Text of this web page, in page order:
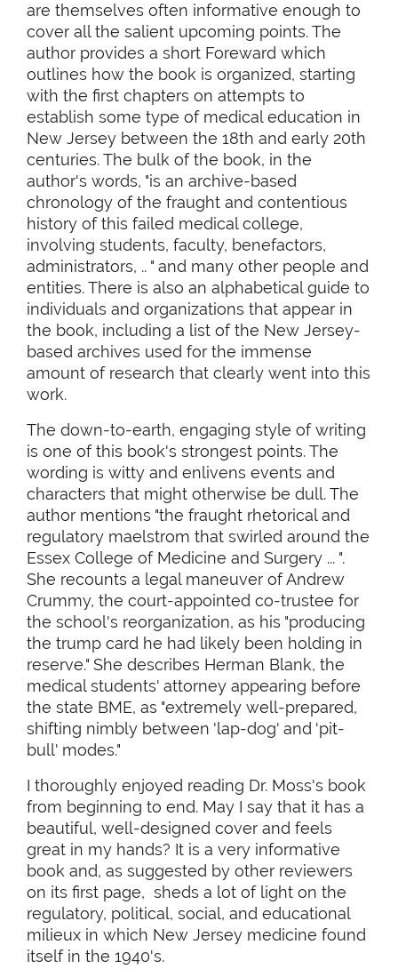
are themselves often informative enough to
cover all the salient upcoming points. The
author provides a short Foreward which
outlines how the book is organized, starting
with the first chapters on attempts to
establish some type of medical education in
New Jersey between the 18th and early 20th
centuries. The bulk of the book, in the
author's words, "is an archive-based
chronology of the fraught and contentious
history of this failed medical college,
involving students, faculty, benefactors,
administrators, .. " and many other people and
entities. There is also an alphabetical guide to
individuals and organizations that appear in
the book, including a list of the New Jersey-
based archives used for the immense
amount of research that clearly went into this
work.
The down-to-earth, engaging style of writing
is one of this book's strongest points. The
wording is witty and enlivens events and
characters that might otherwise be dull. The
author mentions "the fraught rhetorical and
regulatory maelstrom that swirled around the
Essex College of Medicine and Surgery ... ".
She recounts a legal maneuver of Andrew
Crummy, the court-appointed co-trustee for
the school's reorganization, as his "producing
the trump card he had likely been holding in
reserve." She describes Herman Blank, the
medical students' attorney appearing before
the state BME, as "extremely well-prepared,
shifting nimbly between 'lap-dog' and 'pit-
bull' modes."
I thoroughly enjoyed reading Dr. Moss's book
from beginning to end. May I say that it has a
beautiful, well-designed cover and feels
great in my hands? It is a very informative
book and, as suggested by other reviewers
on its first page, sheds a lot of light on the
regulatory, political, social, and educational
milieux in which New Jersey medicine found
itself in the 1940's.